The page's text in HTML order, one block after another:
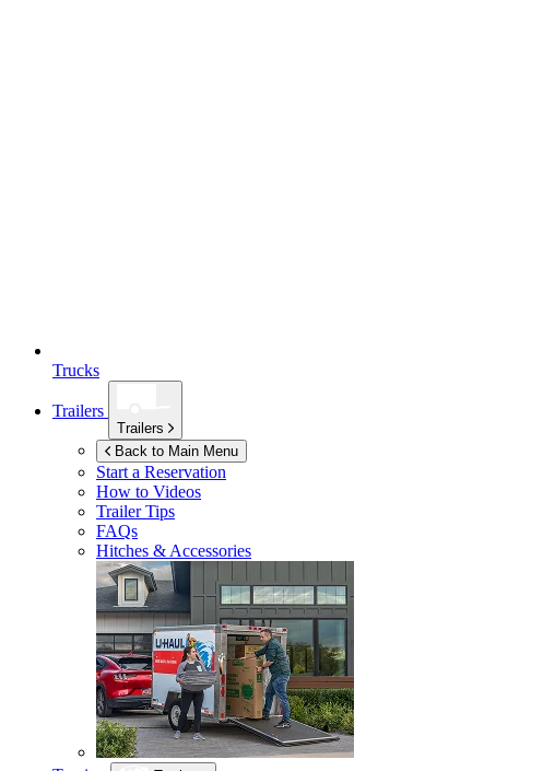
Trucks
Trailers
Trailers
Back to Main Menu
Start a Reservation
How to Videos
Trailer Tips
FAQs
Hitches & Accessories